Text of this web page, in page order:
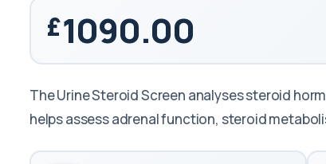
1090.00
The Urine Steroid Screen analyses steroid
helps assess adrenal function, steroid